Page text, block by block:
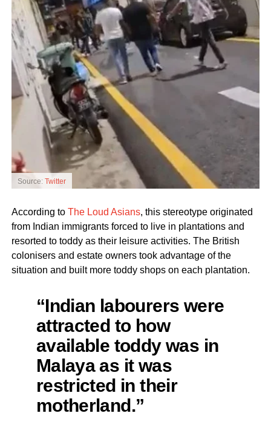
Source: Twitter
According to The Loud Asians, this stereotype originated
from Indian immigrants forced to live in plantations and
resorted to toddy as their leisure activities. The British
colonisers and estate owners took advantage of the
situation and built more toddy shops on each plantation.
“Indian labourers were
attracted to how
available toddy was in
Malaya as it was
restricted in their
motherland.”